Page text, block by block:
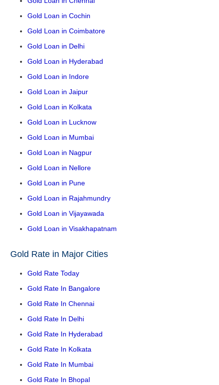
Gold Loan in Cochin
Gold Loan in Coimbatore
Gold Loan in Delhi
Gold Loan in Hyderabad
Gold Loan in Indore
Gold Loan in Jaipur
Gold Loan in Kolkata
Gold Loan in Lucknow
Gold Loan in Mumbai
Gold Loan in Nagpur
Gold Loan in Nellore
Gold Loan in Pune
Gold Loan in Rajahmundry
Gold Loan in Vijayawada
Gold Loan in Visakhapatnam
Gold Rate in Major Cities
Gold Rate Today
Gold Rate In Bangalore
Gold Rate In Chennai
Gold Rate In Delhi
Gold Rate In Hyderabad
Gold Rate In Kolkata
Gold Rate In Mumbai
Gold Rate In Bhopal